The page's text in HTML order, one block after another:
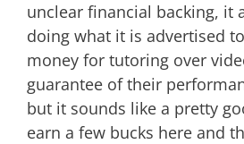
unclear financial backing, it
doing what it is advertised
money for tutoring over
guarantee of their
but it sounds like a pretty
earn a few bucks here and